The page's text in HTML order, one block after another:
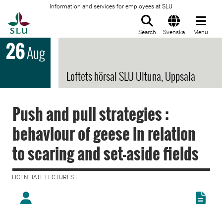
Information and services for employees at SLU
Search Svenska Menu
26Aug
Loftets hörsal SLU Ultuna, Uppsala
Push and pull strategies :
behaviour of geese in relation
to scaring and set-aside fields
LICENTIATE LECTURES |